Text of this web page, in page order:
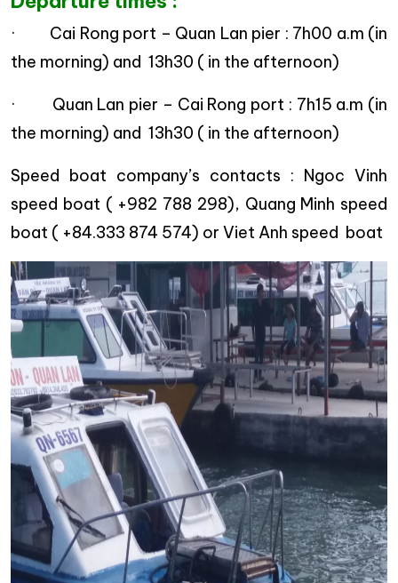
· Cai Rong port – Quan Lan pier : 7h00 a.m (in
the morning) and 13h30 ( in the afternoon)
· Quan Lan pier – Cai Rong port : 7h15 a.m (in
the morning) and 13h30 ( in the afternoon)
Speed boat company’s contacts : Ngoc Vinh
speed boat ( +982 788 298), Quang Minh speed
boat ( +84.333 874 574) or Viet Anh speed boat